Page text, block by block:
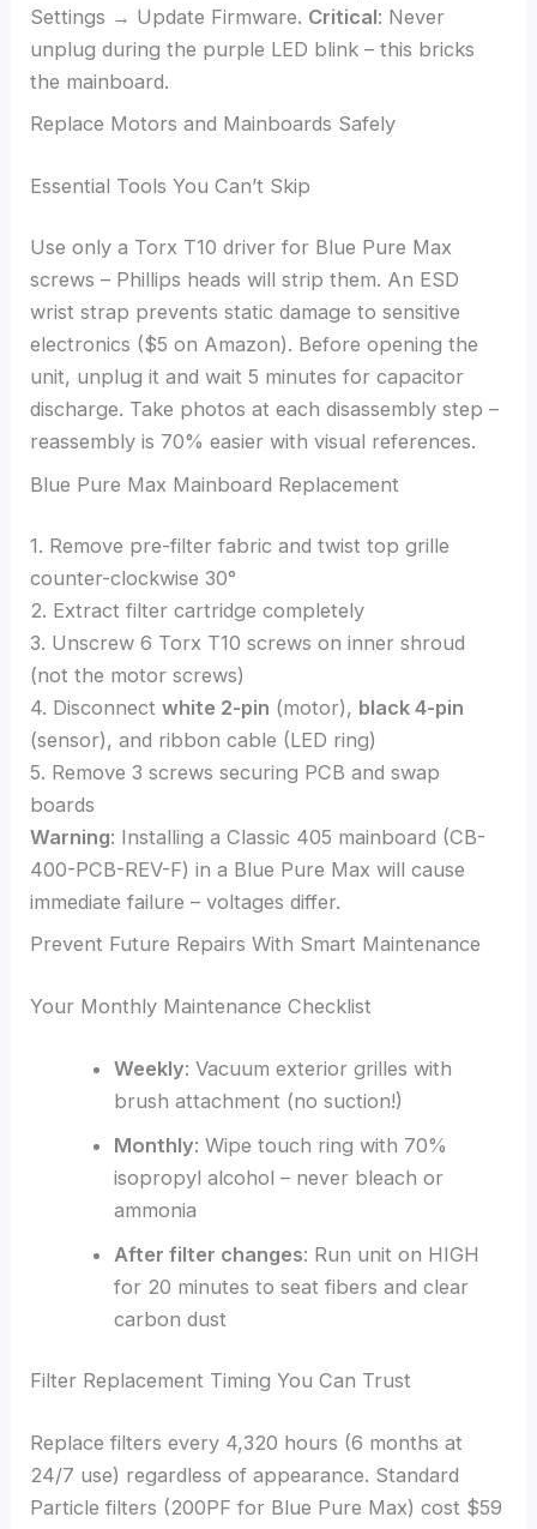
Settings → Update Firmware. Critical: Never
unplug during the purple LED blink – this bricks
the mainboard.
Replace Motors and Mainboards Safely
Essential Tools You Can’t Skip
Use only a Torx T10 driver for Blue Pure Max
screws – Phillips heads will strip them. An ESD
wrist strap prevents static damage to sensitive
electronics ($5 on Amazon). Before opening the
unit, unplug it and wait 5 minutes for capacitor
discharge. Take photos at each disassembly step –
reassembly is 70% easier with visual references.
Blue Pure Max Mainboard Replacement
1. Remove pre-filter fabric and twist top grille
counter-clockwise 30°
2. Extract filter cartridge completely
3. Unscrew 6 Torx T10 screws on inner shroud
(not the motor screws)
4. Disconnectwhite 2-pin (motor), black 4-pin
(sensor), and ribbon cable (LED ring)
5. Remove 3 screws securing PCB and swap
boards
Warning: Installing a Classic 405 mainboard (CB-
400-PCB-REV-F) in a Blue Pure Max will cause
immediate failure – voltages differ.
Prevent Future Repairs With Smart Maintenance
Your Monthly Maintenance Checklist
Weekly: Vacuum exterior grilles with
brush attachment (no suction!)
Monthly: Wipe touch ring with 70%
isopropyl alcohol – never bleach or
ammonia
After filter changes: Run unit on HIGH
for 20 minutes to seat fibers and clear
carbon dust
Filter Replacement Timing You Can Trust
Replace filters every 4,320 hours (6 months at
24/7 use) regardless of appearance. Standard
Particle filters (200PF for Blue Pure Max) cost $59